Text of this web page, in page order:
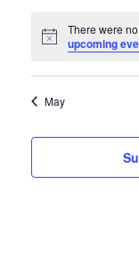
Notice
There were
upcoming
May